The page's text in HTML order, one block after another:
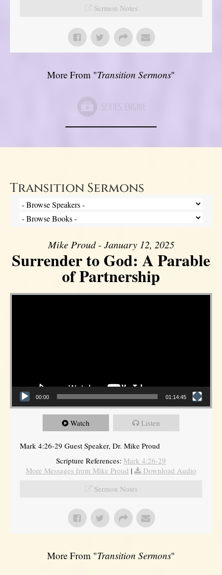
Sermon Notes
More From "Transition Sermons"
Transition Sermons
Mike Proud - January 12, 2025
Surrender to God: A Parable
of Partnership
Video Player
00:00 01:14:45
Watch Listen
Mark 4:26-29 Guest Speaker, Dr. Mike Proud
Scripture References: Mark 4:26-29
More Messages from Mike Proud |
Download Audio
Sermon Notes
More From "Transition Sermons"